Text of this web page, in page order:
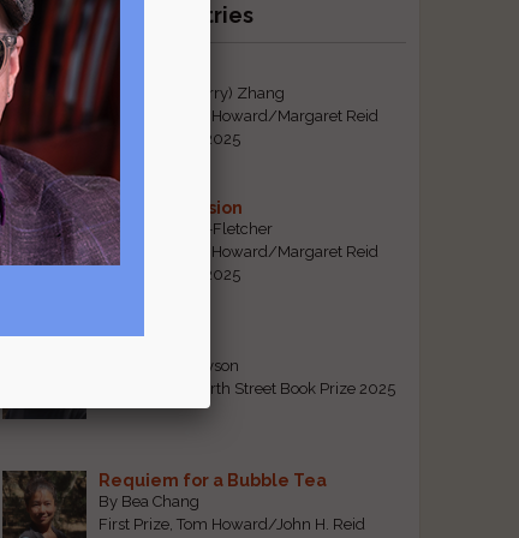
Recent Winning Entries
By Qiaorui (Sherry) Zhang
First Prize, Tom Howard/Margaret Reid
Poetry Contest 2025
Sonogram Vision
By Emily Davis-Fletcher
First Prize, Tom Howard/Margaret Reid
Poetry Contest 2025
By Teresa Tennyson
Grand Prize, North Street Book Prize 2025
Requiem for a Bubble Tea
By Bea Chang
First Prize, Tom Howard/John H. Reid